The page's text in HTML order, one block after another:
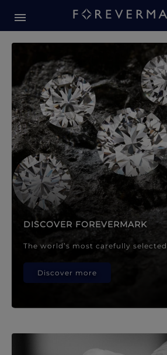
Forevermark
DISCOVER FOREVERMARK
The world’s most carefully
Discover more